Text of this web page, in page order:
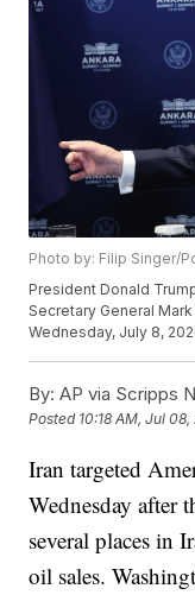
Photo by: Filip Singer/
President Donald
Secretary General
Wednesday, July 8,
By: AP via Scripps
Posted 10:18 AM, Jul
Iran targeted
Wednesday after
several places in
oil sales.